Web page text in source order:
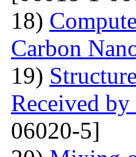
18)
Carbon
19)
Received
06020-5]